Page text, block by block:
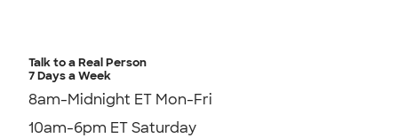
Talk to a Real Person
7 Days a Week
8am-Midnight ET Mon-Fri
10am-6pm ET Saturday